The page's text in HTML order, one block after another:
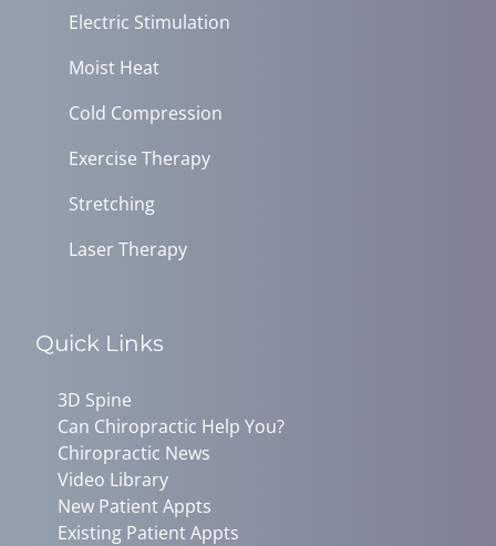
Electric Stimulation
Moist Heat
Cold Compression
Exercise Therapy
Stretching
Laser Therapy
Quick Links
3D Spine
Can Chiropractic Help You?
Chiropractic News
Video Library
New Patient Appts
Existing Patient Appts